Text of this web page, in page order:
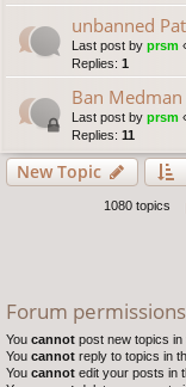
unbanned
Last post by prsm
Replies: 1
Ban
Last post by prsm
Replies: 11
New Topic
1080 topics
Forum permissions
You cannot post new topics in
You cannot reply to topics in
You cannot edit your posts in